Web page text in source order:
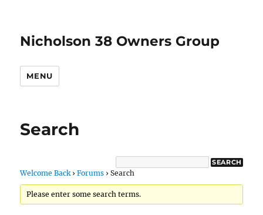
Nicholson 38 Owners Group
MENU
Search
Welcome Back › Forums › Search
Please enter some search terms.